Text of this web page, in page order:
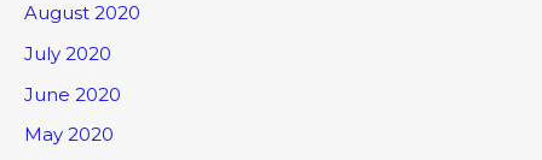
August 2020
July 2020
June 2020
May 2020